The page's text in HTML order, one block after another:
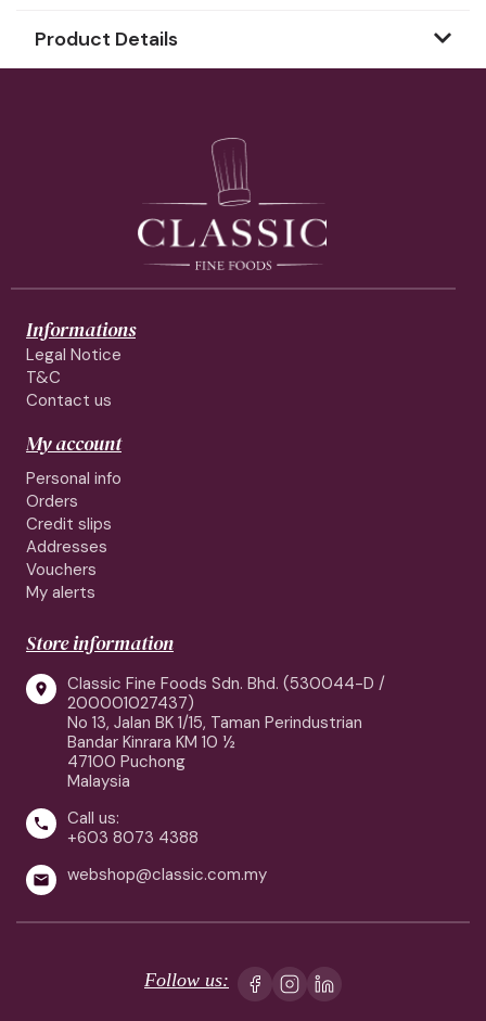
Product Details
Informations
Legal Notice
T&C
Contact us
My account
Personal info
Orders
Credit slips
Addresses
Vouchers
My alerts
Store information

Classic Fine Foods Sdn. Bhd. (530044-D /
200001027437)
No 13, Jalan BK 1/15, Taman Perindustrian
Bandar Kinrara KM 10 ½
47100 Puchong
Malaysia

Call us:
+603 8073 4388
 webshop@classic.com.my
Follow us: